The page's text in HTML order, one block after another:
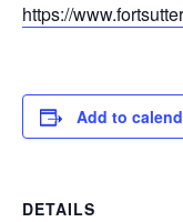
https://
Add to
DETAILS